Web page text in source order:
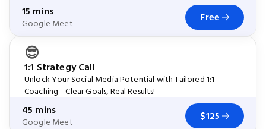
15 mins
Google Meet Free
😎
1:1 Strategy Call
Unlock Your Social Media Potential with Tailored 1:1
Coaching—Clear Goals, Real Results!
45 mins
Google Meet $125